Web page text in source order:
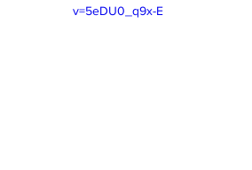
v=5eDU0_q9x-E